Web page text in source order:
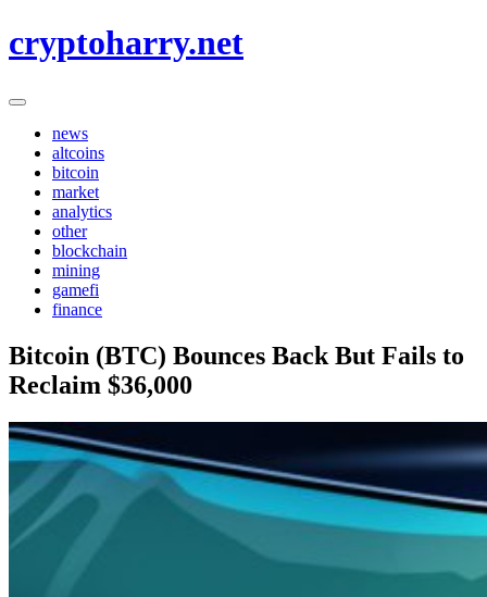
to
cryptoharry.net
news
altcoins
bitcoin
market
analytics
other
blockchain
mining
gamefi
finance
Bitcoin (BTC) Bounces Back But Fails to
Reclaim $36,000